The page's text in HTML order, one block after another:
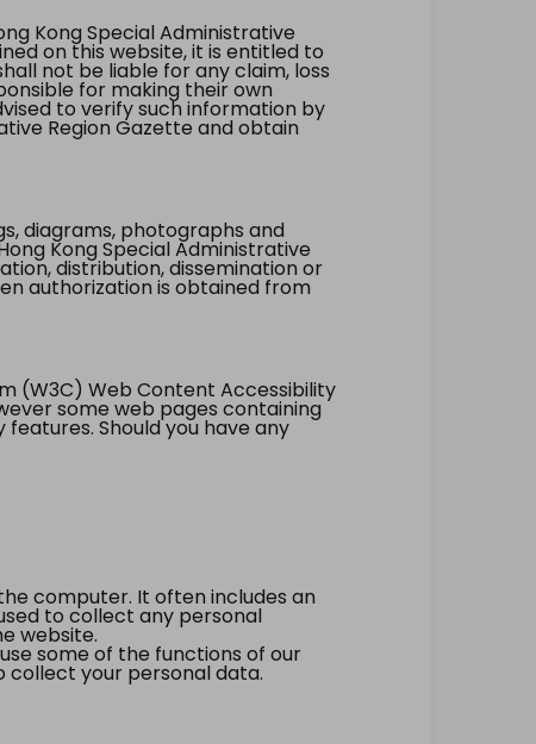
Kong Special Administrative
on this website, it is entitled to
not be liable for any claim, loss
for making their own
to verify such information by
Region Gazette and obtain
diagrams, photographs and
Kong Special Administrative
distribution, dissemination or
authorization is obtained from
(W3C) Web Content Accessibility
some web pages containing
Should you have any
computer. It often includes an
to collect any personal
website.
some of the functions of our
collect your personal data.